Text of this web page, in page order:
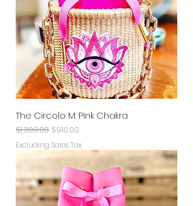
The Circolo M: Pink Chakra
Regular Price
$1,300.00 Sale Price
$910.00
Excluding Sales Tax